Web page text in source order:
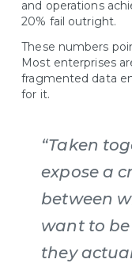
and operations
20% fail outright.
These numbers
Most enterprises
fragmented data
for it.
“Taken
expose a
between
want to
they